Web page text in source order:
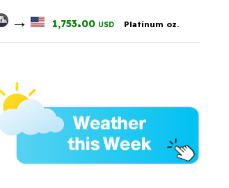
→ 1,753.00 USD Platinum oz.